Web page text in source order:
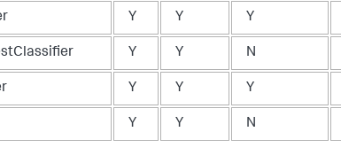
Y Y Y
Y Y N
Y Y Y
Y Y N